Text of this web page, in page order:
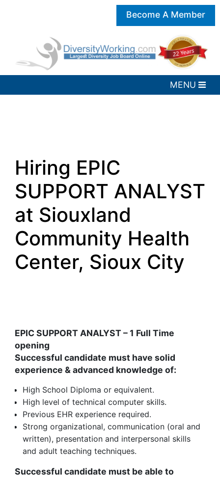
Become A Member
Hiring EPIC
SUPPORT ANALYST
at Siouxland
Community Health
Center, Sioux City
EPIC SUPPORT ANALYST – 1 Full Time
opening
Successful candidate must have solid
experience & advanced knowledge of:
High School Diploma or equivalent.
High level of technical computer skills.
Previous EHR experience required.
Strong organizational, communication (oral and
written), presentation and interpersonal skills
and adult teaching techniques.
Successful candidate must be able to